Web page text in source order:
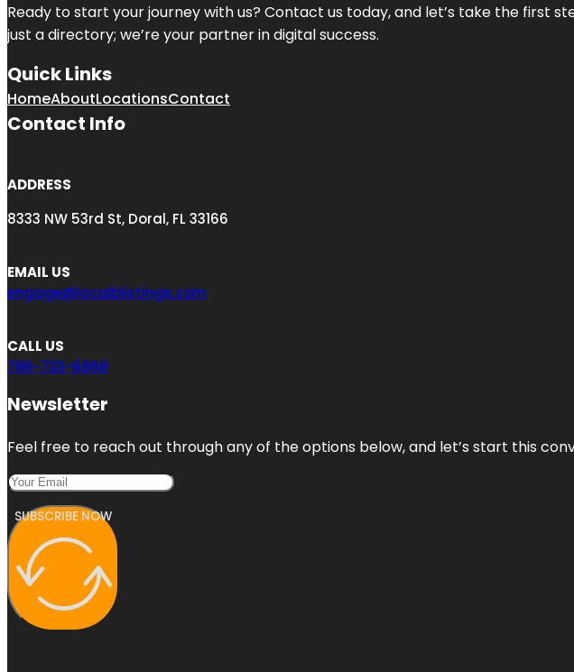
Ready to start your journey with us? Contact us today, and let’s take the first
just a directory; we’re your partner in digital success.
Quick Links
HomeAboutLocationsContact
Contact Info
ADDRESS
8333 NW 53rd St, Doral, FL 33166
EMAIL US
engage@localblistings.com
CALL US
786-733-6868
Newsletter
Feel free to reach out through any of the options below, and let’s start this
SUBSCRIBE NOW